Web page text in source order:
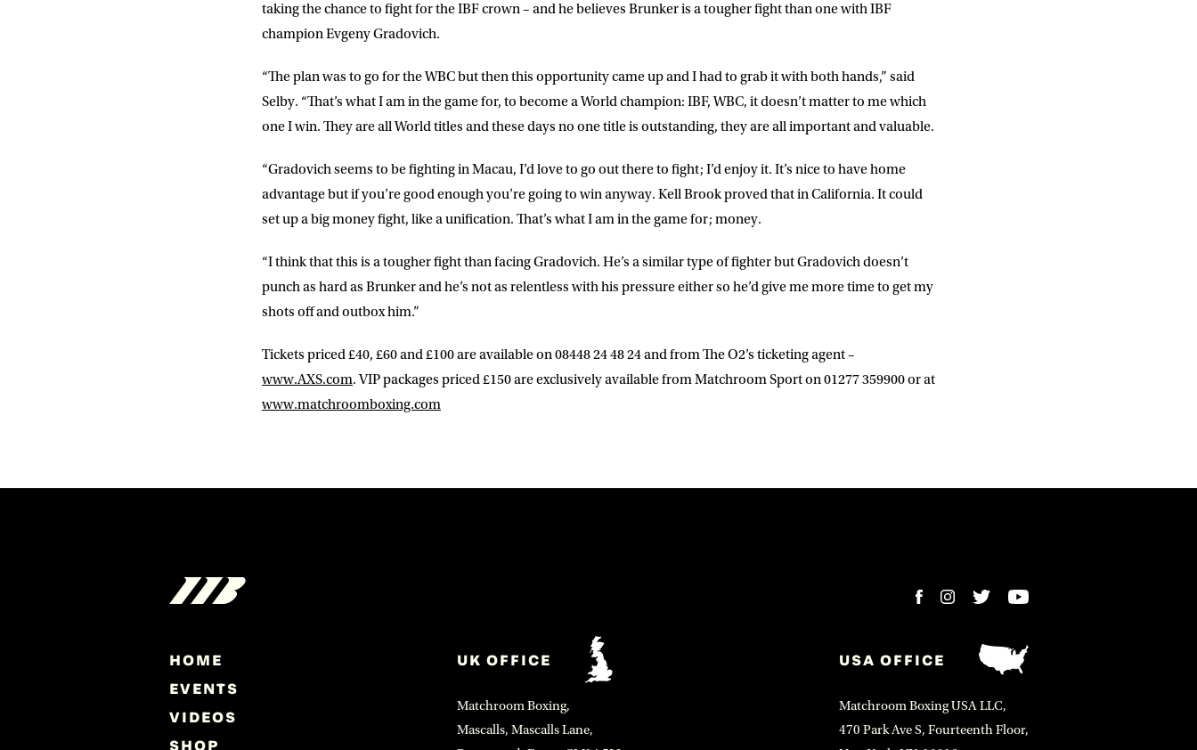
taking the chance to fight for the IBF crown – and he believes Brunker is a tougher fight than one with IBF
champion Evgeny Gradovich.
“The plan was to go for the WBC but then this opportunity came up and I had to grab it with both hands,” said
Selby. “That’s what I am in the game for, to become a World champion: IBF, WBC, it doesn’t matter to me which
one I win. They are all World titles and these days no one title is outstanding, they are all important and valuable.
“Gradovich seems to be fighting in Macau, I’d love to go out there to fight; I’d enjoy it. It’s nice to have home
advantage but if you’re good enough you’re going to win anyway. Kell Brook proved that in California. It could
set up a big money fight, like a unification. That’s what I am in the game for; money.
“I think that this is a tougher fight than facing Gradovich. He’s a similar type of fighter but Gradovich doesn’t
punch as hard as Brunker and he’s not as relentless with his pressure either so he’d give me more time to get my
shots off and outbox him.”
Tickets priced £40, £60 and £100 are available on 08448 24 48 24 and from The O2’s ticketing agent –
www.AXS.com. VIP packages priced £150 are exclusively available from Matchroom Sport on 01277 359900 or at
www.matchroomboxing.com
HOME
EVENTS
VIDEOS
SHOP
UK OFFICE
Matchroom Boxing,
Mascalls, Mascalls Lane,
USA OFFICE
Matchroom Boxing USA LLC,
470 Park Ave S, Fourteenth Floor,